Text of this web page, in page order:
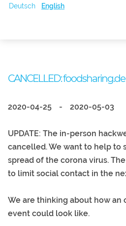
Deutsch English
CANCELLED:
2020-04-25 - 2020-05-03
UPDATE: The in-person
cancelled. We want to help to
spread of the corona virus.
to limit social contact in the
We are thinking about how an
event could look like.